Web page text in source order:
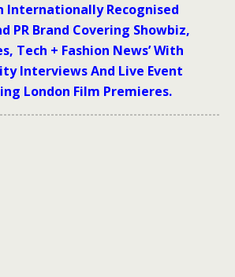
Internationally Recognised
PR Brand Covering Showbiz,
Tech + Fashion News’ With
Interviews And Live Event
London Film Premieres.